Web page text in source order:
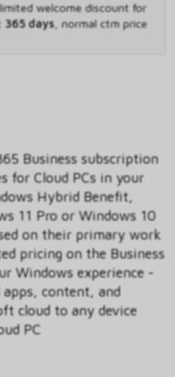
welcome discount for
365 days, normal ctm price
Business subscription
for Cloud PCs in your
Hybrid Benefit,
11 Pro or Windows 10
on their primary work
pricing on the Business
Windows experience -
content, and
cloud to any device
PC